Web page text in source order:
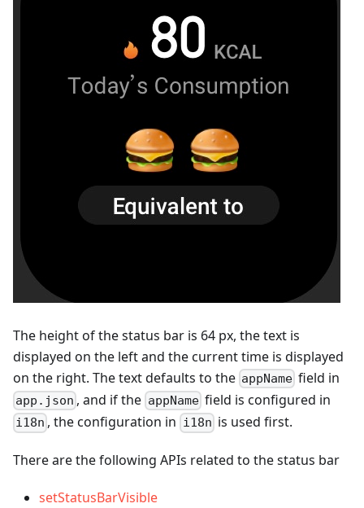
The height of the status bar is 64 px, the text is
displayed on the left and the current time is displayed
on the right. The text defaults to the appName field in
app.json , and if the appNamefield is configured in
i18n , the configuration in i18n is used first.
There are the following APIs related to the status bar
setStatusBarVisible